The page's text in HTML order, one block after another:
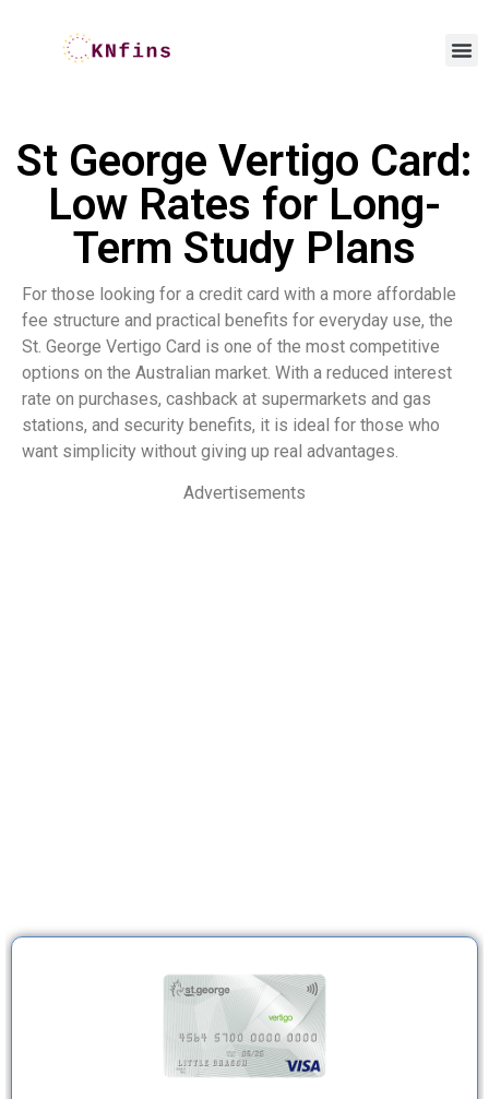
St George Vertigo Card:
Low Rates for Long-
Term Study Plans
For those looking for a credit card with a more affordable
fee structure and practical benefits for everyday use, the
St. George Vertigo Card is one of the most competitive
options on the Australian market. With a reduced interest
rate on purchases, cashback at supermarkets and gas
stations, and security benefits, it is ideal for those who
want simplicity without giving up real advantages.
Advertisements